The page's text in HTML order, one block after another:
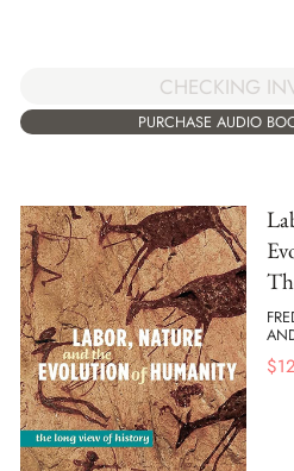
CHECKING
PURCHASE AUDIO
$